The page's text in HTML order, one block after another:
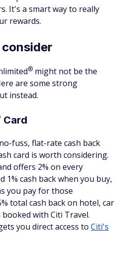
It's a smart way to really
rewards.
® might not be the
are some strong
instead.
Card
fuss, flat-rate cash back
card is worth considering.
offers 2% on every
1% cash back when you buy,
you pay for those
total cash back on hotel, car
with Citi Travel.
you direct access to Citi's